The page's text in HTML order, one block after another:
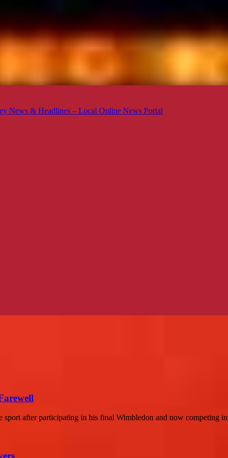
News & Headlines – Local Online News Portal
after participating in his final Wimbledon and now competing